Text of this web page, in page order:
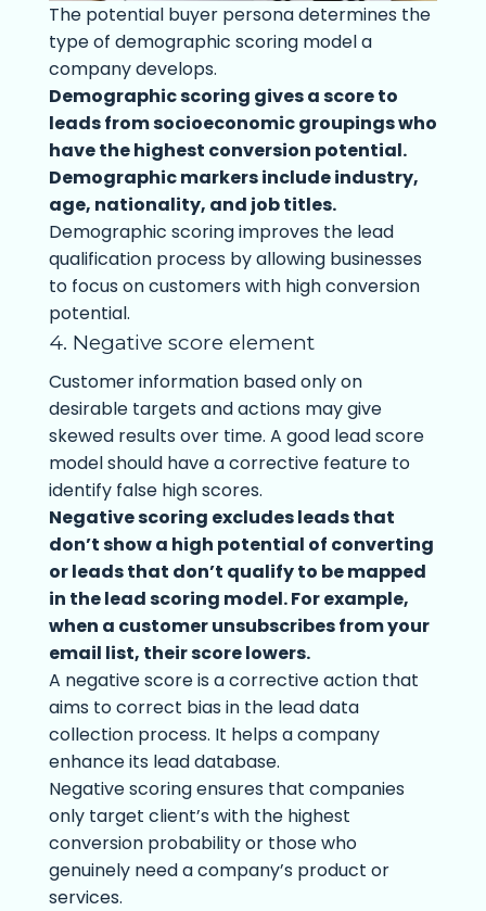
The potential buyer persona determines the
type of demographic scoring model a
company develops.
Demographic scoring gives a score to
leads from socioeconomic groupings who
have the highest conversion potential.
Demographic markers include industry,
age, nationality, and job titles.
Demographic scoring improves the lead
qualification process by allowing businesses
to focus on customers with high conversion
potential.
4. Negative score element
Customer information based only on
desirable targets and actions may give
skewed results over time. A good lead score
model should have a corrective feature to
identify false high scores.
Negative scoring excludes leads that
don’t show a high potential of converting
or leads that don’t qualify to be mapped
in the lead scoring model. For example,
when a customer unsubscribes from your
email list, their score lowers.
A negative score is a corrective action that
aims to correct bias in the lead data
collection process. It helps a company
enhance its lead database.
Negative scoring ensures that companies
only target client’s with the highest
conversion probability or those who
genuinely need a company’s product or
services.